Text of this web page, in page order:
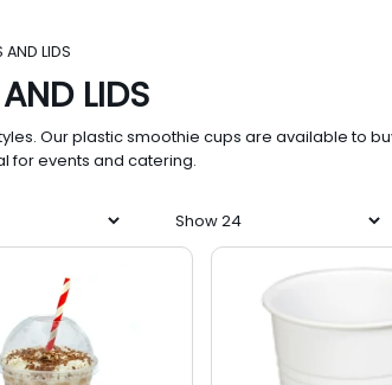
AND LIDS
LIDS
Our plastic smoothie cups are available to
for events and catering.